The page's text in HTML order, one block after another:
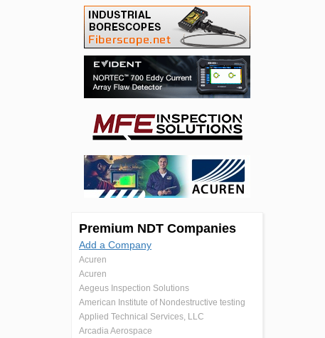
Premium NDT Companies
Add a Company
Acuren
Acuren
Aegeus Inspection Solutions
American Institute of Nondestructive testing
Applied Technical Services, LLC
Arcadia Aerospace